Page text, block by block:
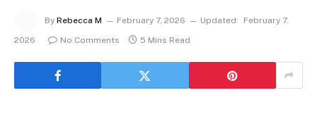
By Rebecca M February 7, 2026 Updated:
February 7,
2026
No Comments 5 Mins Read